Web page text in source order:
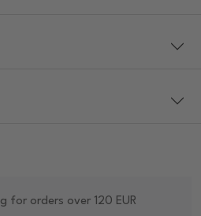
for orders over 120 EUR